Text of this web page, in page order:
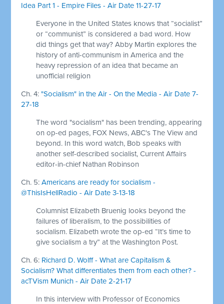
Idea Part 1 - Empire Files - Air Date 11-27-17
Everyone in the United States knows that “socialist”
or “communist” is considered a bad word. How
did things get that way? Abby Martin explores the
history of anti-communism in America and the
heavy repression of an idea that became an
unofficial religion
Ch. 4:"Socialism" in the Air - On the Media - Air Date 7-
27-18
The word "socialism" has been trending, appearing
on op-ed pages, FOX News, ABC's The View and
beyond. In this word watch, Bob speaks with
another self-described socialist, Current Affairs
editor-in-chief Nathan Robinson
Ch. 5:Americans are ready for socialism -
@ThisIsHellRadio - Air Date 3-13-18
Columnist Elizabeth Bruenig looks beyond the
failures of liberalism, to the possibilities of
socialism. Elizabeth wrote the op-ed “It’s time to
give socialism a try” at the Washington Post.
Ch. 6: Richard D. Wolff - What are Capitalism &
Socialism? What differentiates them from each other? -
acTVism Munich - Air Date 2-21-17
In this interview with Professor of Economics